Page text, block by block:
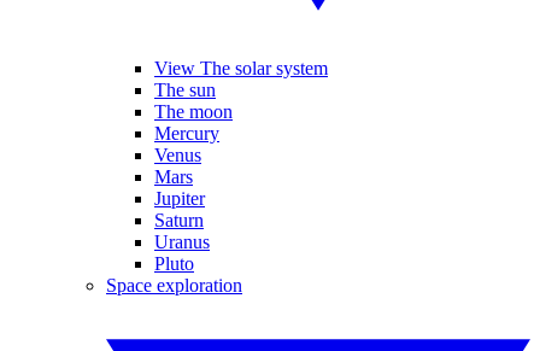
View The solar system
The sun
The moon
Mercury
Venus
Mars
Jupiter
Saturn
Uranus
Pluto
Space exploration